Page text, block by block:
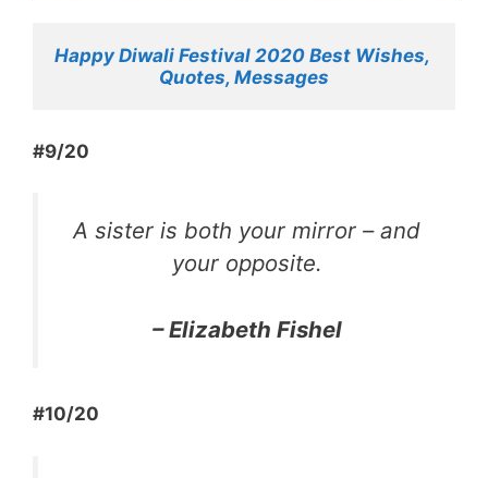
Happy Diwali Festival 2020 Best Wishes,
Quotes, Messages
#9/20
A sister is both your mirror – and
your opposite.
– Elizabeth Fishel
#10/20